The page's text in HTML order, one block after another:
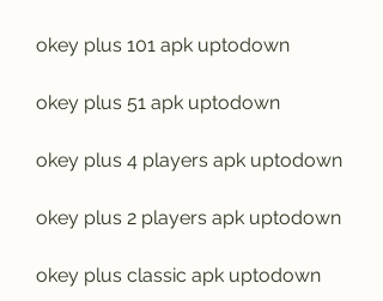
okey plus 101 apk uptodown
okey plus 51 apk uptodown
okey plus 4 players apk uptodown
okey plus 2 players apk uptodown
okey plus classic apk uptodown